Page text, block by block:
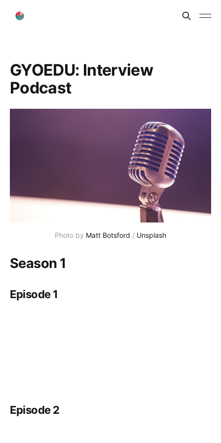
GYOEDU: Interview
Podcast
Photo by Matt Botsford / Unsplash
Season 1
Episode 1
Episode 2